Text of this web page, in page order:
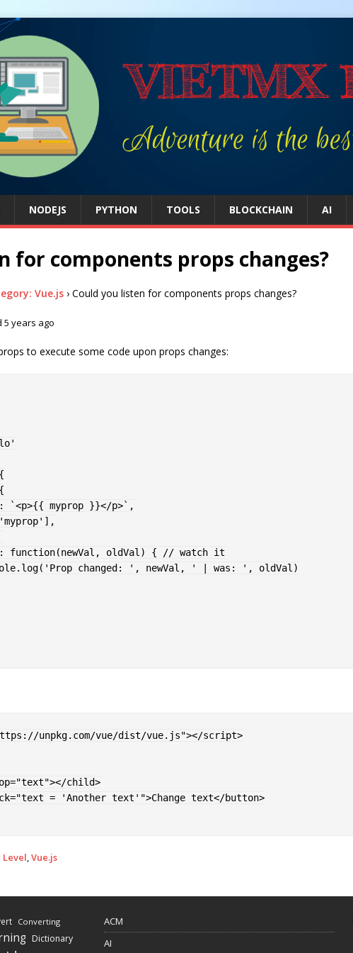
NODEJS PYTHON TOOLS BLOCKCHAIN AI
for components props changes?
Vue.js › Could you listen for components props changes?
5 years ago
to execute some code upon props changes:
{
{
: `<p>{{ myprop }}</p>` ,
'myprop' ] ,
: function(newVal , oldVal ) {
// watch it
. log( 'Prop changed: ' , newVal , ' | was: ' , oldVal )
unpkg.com/vue/dist/vue.js"></script>
="text"></child>
="text = 'Another text' ">Change text</button>
Level,Vue.js
Converting
Dictionary
ACM
AI